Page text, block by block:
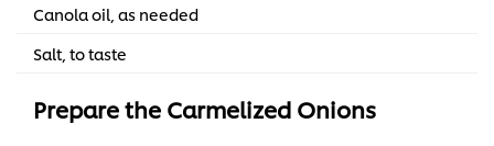
Canola oil, as needed
Salt, to taste
Prepare the Carmelized Onions